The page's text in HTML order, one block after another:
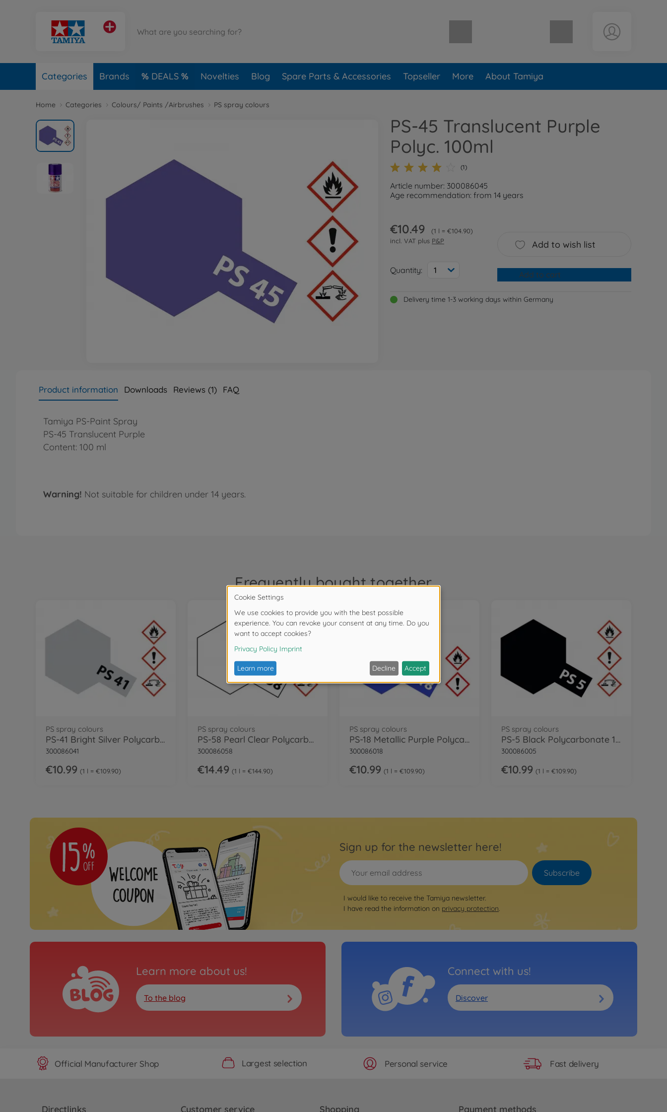
Shopping cart empty
Categories Brands DEALS Novelties Blog Spare Parts & Accessories Topseller More About Tamiya
Home Categories Colours/ Paints /Airbrushes PS spray colours
PS-45 Translucent Purple
Polyc. 100ml
(1)
Article number: 300086045
Age recommendation: from 14 years
€10.49
1 l = €104.90
incl. VAT plus P&P
Quantity: 1
Add to wish list
Add to cart
Delivery time 1-3 working days within Germany
Product information Downloads Reviews (1) FAQ
Tamiya PS-Paint Spray
PS-45 Translucent Purple
Content: 100 ml
Warning! Not suitable for children under 14 years.
Frequently bought together
PS spray colours
PS-41 Bright Silver Polycarb. 100ml
300086041
€10.99 1 l = €109.90
PS spray colours
PS-58 Pearl Clear Polycarbonate 100ml
300086058
€14.49 1 l = €144.90
PS spray colours
PS-18 Metallic Purple Polycarb. 100ml
300086018
€10.99 1 l = €109.90
PS spray colours
PS-5 Black Polycarbonate 100ml
300086005
€10.99 1 l = €109.90
Sign up for the newsletter here!
Subscribe
I would like to receive the Tamiya newsletter.
I have read the information on privacy protection.
Learn more about us!
To the blog
Connect with us!
Discover
Official Manufacturer Shop Largest selection Personal service Fast delivery
Directlinks Customer service Shopping Payment methods